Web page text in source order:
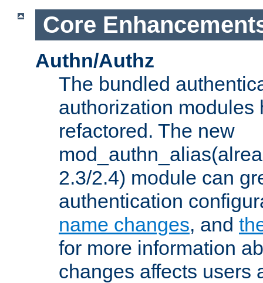
Core
Authn/Authz
The bundled
authorization modules
refactored. The new
2.3/2.4) module can
authentication
name changes, and
for more information
changes affects users